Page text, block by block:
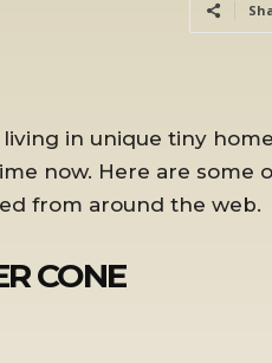
in unique tiny
now. Here are some
from around the web.
CONE